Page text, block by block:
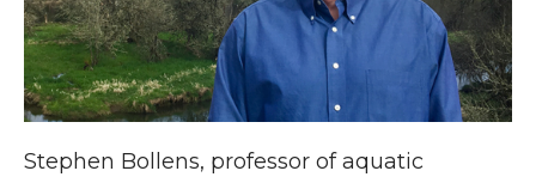
Stephen Bollens, professor of aquatic